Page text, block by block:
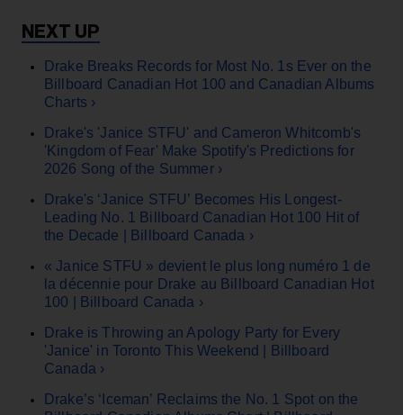
Drake Breaks Records for Most No. 1s Ever on the
Billboard Canadian Hot 100 and Canadian Albums
Charts ›
Drake's 'Janice STFU' and Cameron Whitcomb's
'Kingdom of Fear' Make Spotify's Predictions for
2026 Song of the Summer ›
Drake's ‘Janice STFU’ Becomes His Longest-
Leading No. 1 Billboard Canadian Hot 100 Hit of
the Decade | Billboard Canada ›
« Janice STFU » devient le plus long numéro 1 de
la décennie pour Drake au Billboard Canadian Hot
100 | Billboard Canada ›
Drake is Throwing an Apology Party for Every
'Janice' in Toronto This Weekend | Billboard
Canada ›
Drake’s ‘Iceman’ Reclaims the No. 1 Spot on the